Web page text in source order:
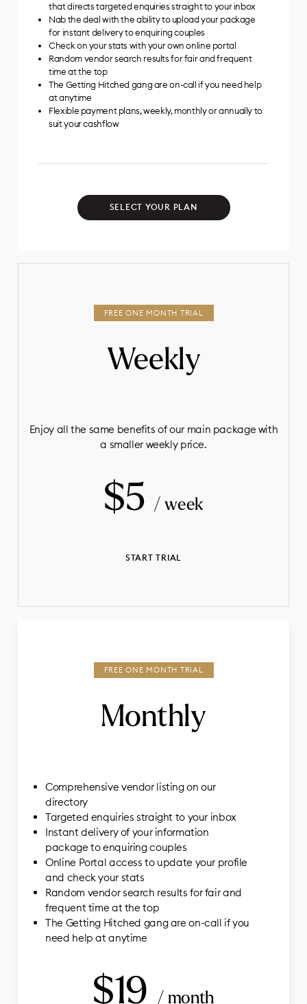
that directs targeted enquiries straight to your inbox
Nab the deal with the ability to upload your package
for instant delivery to enquiring couples
Check on your stats with your own online portal
Random vendor search results for fair and frequent
time at the top
The Getting Hitched gang are on-call if you need help
at anytime
Flexible payment plans, weekly, monthly or annually to
suit your cashflow
SELECT YOUR PLAN
Weekly
Enjoy all the same benefits of our main package with
a smaller weekly price.
$5 / week
START TRIAL
Monthly
Comprehensive vendor listing on our
directory
Targeted enquiries straight to your inbox
Instant delivery of your information
package to enquiring couples
Online Portal access to update your profile
and check your stats
Random vendor search results for fair and
frequent time at the top
The Getting Hitched gang are on-call if you
need help at anytime
$19 / month